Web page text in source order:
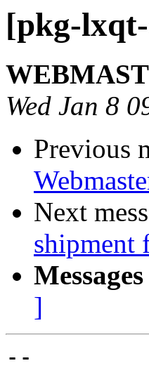
[pkg-
Wed Jan 8
Previous
Next
shipment
]
--